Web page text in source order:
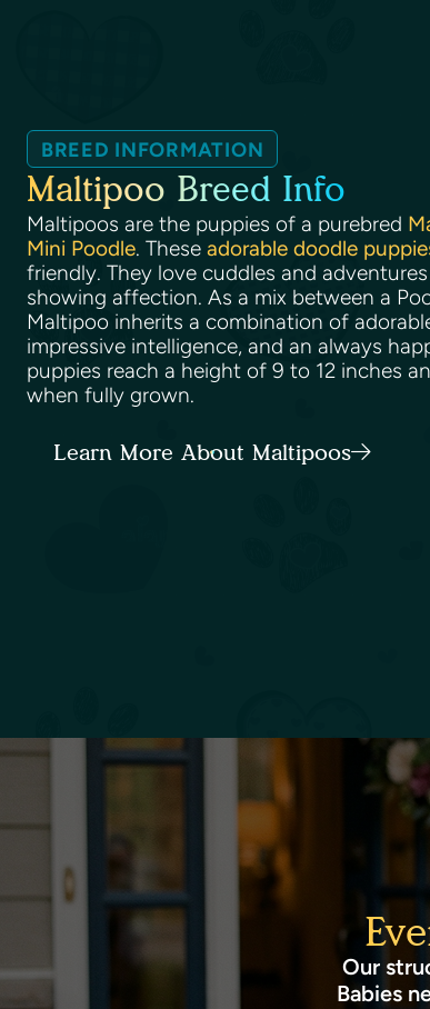
BREED INFORMATION
Maltipoo Breed Info
Maltipoos are the puppies of a purebred
Mini Poodle. These adorable doodle
friendly. They love cuddles and
showing affection. As a mix between a
Maltipoo inherits a combination of
impressive intelligence, and an always
puppies reach a height of 9 to 12 inches
when fully grown.
Learn More About Maltipoos
Our
Babies